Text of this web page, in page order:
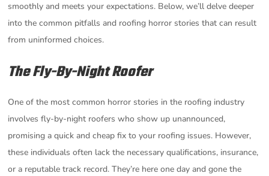
smoothly and meets your expectations. Below, we’ll delve deeper
into the common pitfalls and roofing horror stories that can result
from uninformed choices.
The Fly-By-Night Roofer
One of the most common horror stories in the roofing industry
involves fly-by-night roofers who show up unannounced,
promising a quick and cheap fix to your roofing issues. However,
these individuals often lack the necessary qualifications, insurance,
or a reputable track record. They’re here one day and gone the